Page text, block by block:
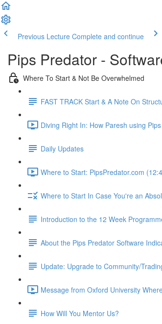
Previous Lecture Complete and continue
Pips Predator -
Where To Start & Not Be Overwhelmed
FAST TRACK Start & A Note On
Diving Right In: How Paresh using
Daily Updates
Where to Start: PipsPredator.com
Where to Start In Case You're an
Introduction to the 12 Week
About the Pips Predator Software
Update: Upgrade to Community/
Message from Oxford University
How Will You Mentor Us?